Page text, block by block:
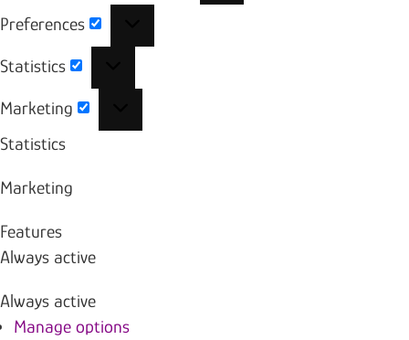
Preferences
Statistics
Marketing
Statistics
Marketing
Features
Always active
Always active
Manage options